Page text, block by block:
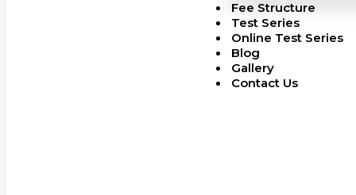
Fee Structure
Test Series
Online Test Series
Blog
Gallery
Contact Us